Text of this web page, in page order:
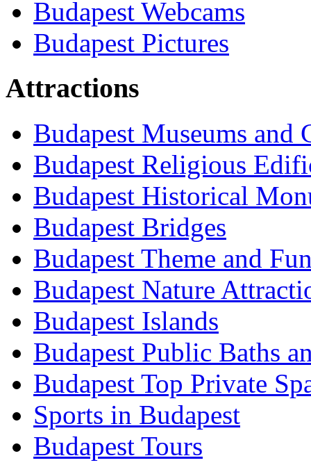
Budapest Webcams
Budapest Pictures
Attractions
Budapest Museums and
Budapest Religious
Budapest Historical
Budapest Bridges
Budapest Theme and
Budapest Nature
Budapest Islands
Budapest Public Baths
Budapest Top Private
Sports in Budapest
Budapest Tours